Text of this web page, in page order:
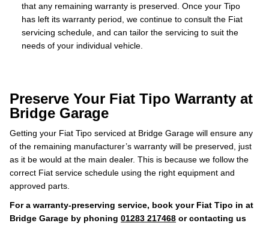
that any remaining warranty is preserved. Once your Tipo
has left its warranty period, we continue to consult the Fiat
servicing schedule, and can tailor the servicing to suit the
needs of your individual vehicle.
Preserve Your Fiat Tipo Warranty at
Bridge Garage
Getting your Fiat Tipo serviced at Bridge Garage will ensure any
of the remaining manufacturer’s warranty will be preserved, just
as it be would at the main dealer. This is because we follow the
correct Fiat service schedule using the right equipment and
approved parts.
For a warranty-preserving service, book your Fiat Tipo in at
Bridge Garage by phoning 01283 217468 or contacting us